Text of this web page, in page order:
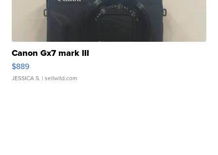
Canon Gx7 mark III
$889
JESSICA S. | sellwild.com